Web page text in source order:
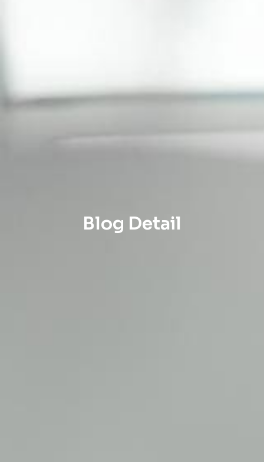
Blog Detail